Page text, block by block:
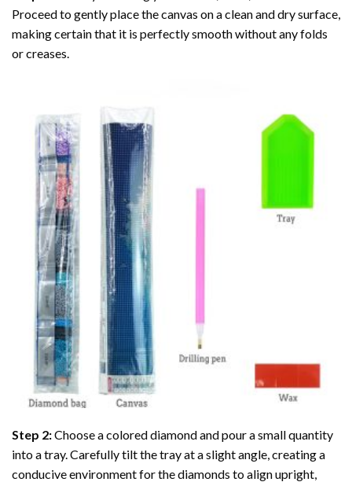
Proceed to gently place the canvas on a clean and dry surface,
making certain that it is perfectly smooth without any folds
or creases.
Step 2:Choose a colored diamond and pour a small quantity
into a tray. Carefully tilt the tray at a slight angle, creating a
conducive environment for the diamonds to align upright,